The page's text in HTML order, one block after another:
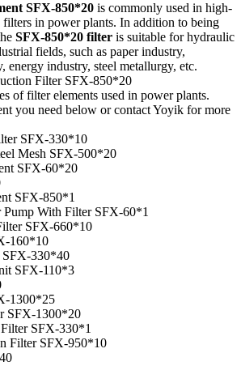
SFX-850*20 is commonly used in high-
filters in power plants. In addition to being
SFX-850*20 filter is suitable for hydraulic
fields, such as paper industry,
energy industry, steel metallurgy, etc.
of filter elements used in power plants.
you need below or contact Yoyik for more
SFX-330*10
Mesh SFX-500*20
SFX-60*20
SFX-850*1
With Filter SFX-60*1
SFX-660*10
160*10
SFX-330*40
SFX-110*3
1300*25
SFX-1300*20
SFX-330*1
Filter SFX-950*10